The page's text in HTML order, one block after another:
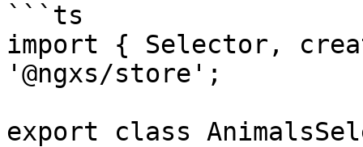
```ts
import { Selector,
'@ngxs/store';
export class